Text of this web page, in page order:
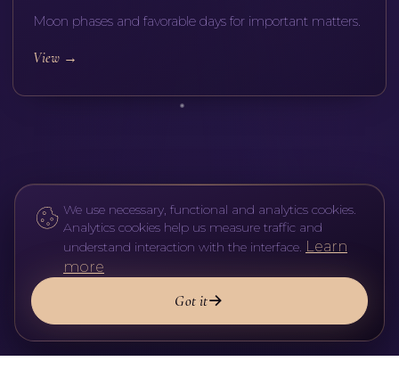
Moon phases and favorable days for important matters.
View→
We use necessary, functional and analytics cookies.
Analytics cookies help us measure traffic and
understand interaction with the interface. Learn
more
Got it